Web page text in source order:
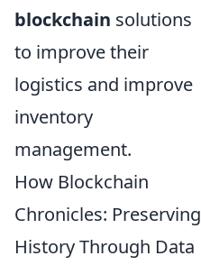
blockchain solutions
to improve their
logistics and improve
inventory
management.
How Blockchain
Chronicles: Preserving
History Through Data